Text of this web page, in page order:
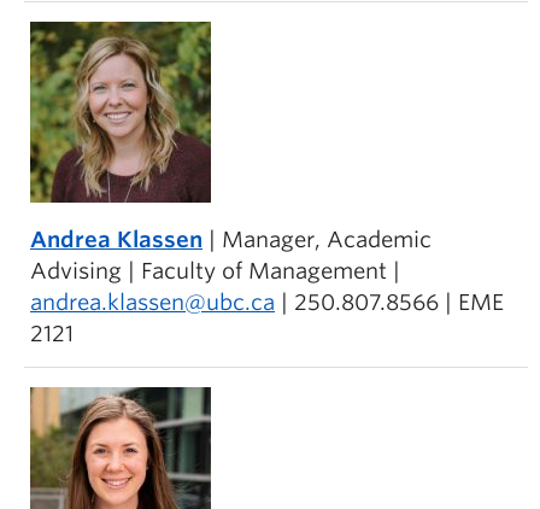
Andrea Klassen | Manager, Academic
Advising | Faculty of Management |
andrea.klassen@ubc.ca | 250.807.8566 | EME
2121